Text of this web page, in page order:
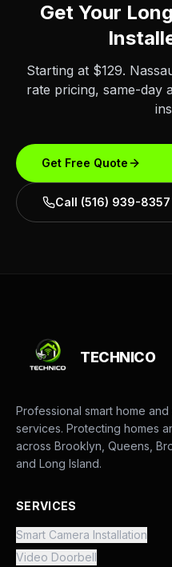
Get Your
Starting at $129.
rate pricing, same-day
Get Free Quote
Call (516) 939-8357
TECHNICO
Professional smart home
services. Protecting homes
across Brooklyn, Queens,
and Long Island.
SERVICES
Smart Camera Installation
Video Doorbell